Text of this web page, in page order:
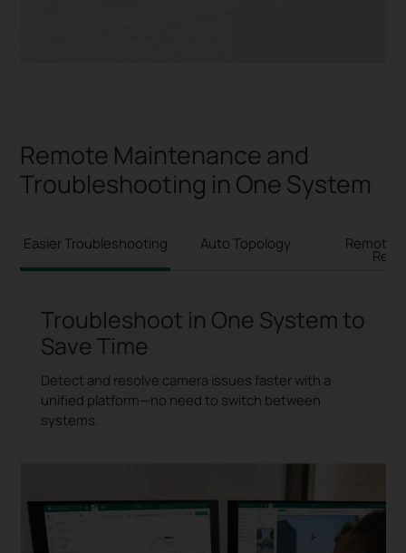
Remote Maintenance and
Troubleshooting in One System
Easier Troubleshooting Auto Topology Remote
Troubleshoot in One System to
Save Time
Detect and resolve camera issues faster with a
unified platform—no need to switch between
systems.